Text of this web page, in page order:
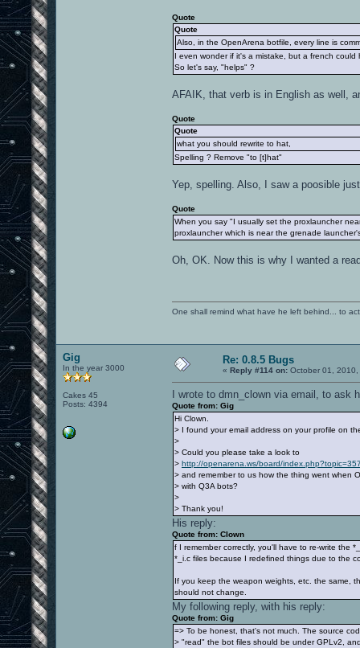
Quote
Quote
Also, in the OpenArena botfile, every line is
I even wonder if it's a mistake, but a french
So let's say, "helps" ?
AFAIK, that verb is in English as well,
Quote
Quote
what you should rewrite to hat,
Spelling ? Remove "to [t]hat"
Yep, spelling. Also, I saw a poosible
Quote
When you say "I usually set the proxlauncher
proxlauncher which is near the grenade
Oh, OK. Now this is why I wanted a
One shall remind what have he left behind... to
Gig
In the year 3000
Cakes 45
Posts: 4394
Re: 0.8.5 Bugs
« Reply #114 on: October 01, 2010,
I wrote to dmn_clown via email, to
Quote from: Gig
Hi Clown.
> I found your email address on your profile on
>
> Could you please take a look to
> http://openarena.ws/board/
> and remember to us how the thing went when
> with Q3A bots?
>
> Thank you!
His reply:
Quote from: Clown
f I remember correctly, you'll have to re-write the
*_i.c files because I redefined things due to the
If you keep the weapon weights, etc. the same,
should not change.
My following reply, with his reply:
Quote from: Gig
=> To be honest, that's not much. The source
> "read" the bot files should be under GPLv2,